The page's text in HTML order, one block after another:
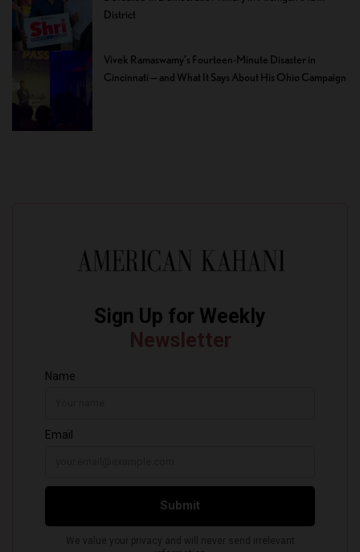
District
Vivek Ramaswamy’s Fourteen-Minute Disaster in
Cincinnati — and What It Says About His Ohio Campaign